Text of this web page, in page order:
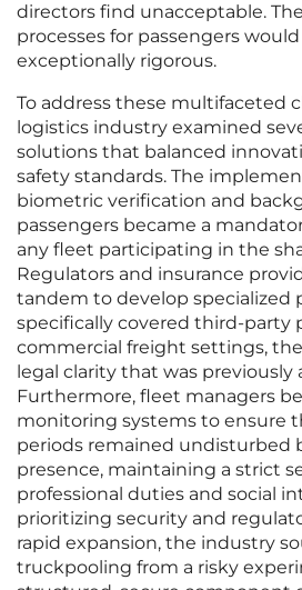
directors find unacceptable.
processes for passengers
exceptionally rigorous.
To address these multifaceted
logistics industry examined
solutions that balanced
safety standards. The
biometric verification and
passengers became a
any fleet participating in the
Regulators and insurance
tandem to develop specialized
specifically covered third-party
commercial freight settings,
legal clarity that was previously
Furthermore, fleet managers
monitoring systems to ensure
periods remained undisturbed
presence, maintaining a strict
professional duties and social
prioritizing security and
rapid expansion, the industry
truckpooling from a risky